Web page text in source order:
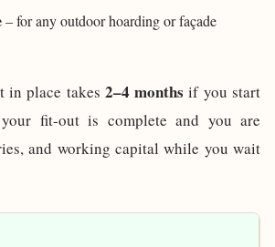
– for any outdoor hoarding or façade
in place takes 2–4 months if you start
fit-out is complete and you are
and working capital while you wait